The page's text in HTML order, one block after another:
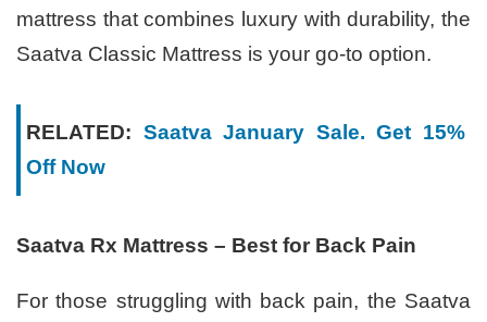
mattress that combines luxury with durability, the
Saatva Classic Mattress is your go-to option.
RELATED: Saatva January Sale. Get 15%
Off Now
Saatva Rx Mattress – Best for Back Pain
For those struggling with back pain, the Saatva